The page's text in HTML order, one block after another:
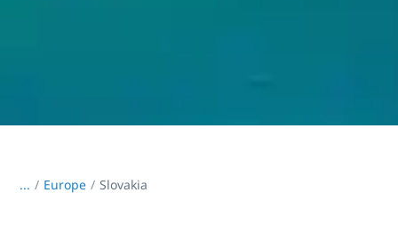
... / Europe Slovakia